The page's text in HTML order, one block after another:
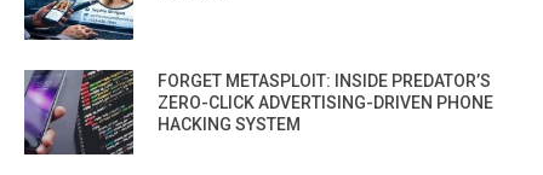
FORGET METASPLOIT: INSIDE PREDATOR’S
ZERO-CLICK ADVERTISING-DRIVEN PHONE
HACKING SYSTEM